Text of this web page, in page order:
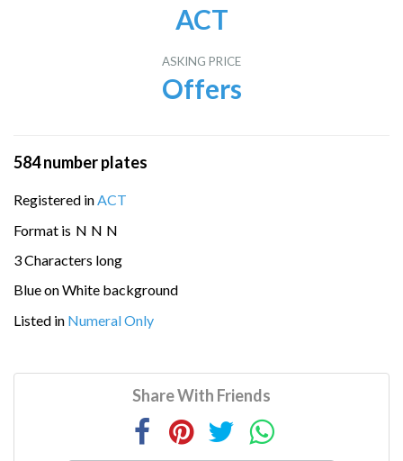
ACT
ASKING PRICE
Offers
584 number plates
Registered inACT
Format is N N N
3 Characters long
Blue on White background
Listed in Numeral Only
Share With Friends